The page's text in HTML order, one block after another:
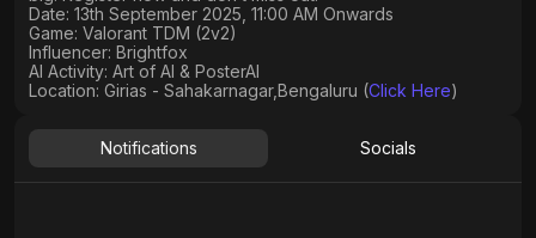
Date: 13th September 2025, 11:00 AM Onwards
Game: Valorant TDM (2v2)
Influencer: Brightfox
AI Activity: Art of AI & PosterAI
Location: Girias - Sahakarnagar,Bengaluru (Click Here)
Notifications Socials